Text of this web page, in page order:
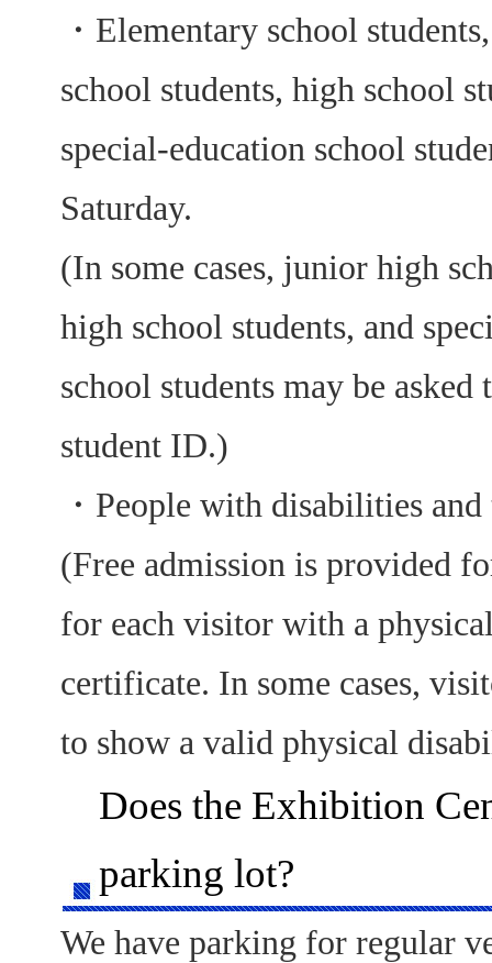
・ Elementary school
school students, high school
special-education school
Saturday.
(In some cases, junior high
high school students, and
school students may be
student ID.)
・ People with disabilities
(Free admission is provided
for each visitor with a
certificate. In some cases,
to show a valid physical
Does the Exhibition
parking lot?
We have parking for regular